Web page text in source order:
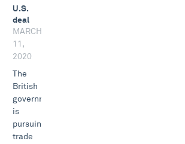
U.S.
deal
MARCH
11,
2020
The
British
government
is
pursuing
trade